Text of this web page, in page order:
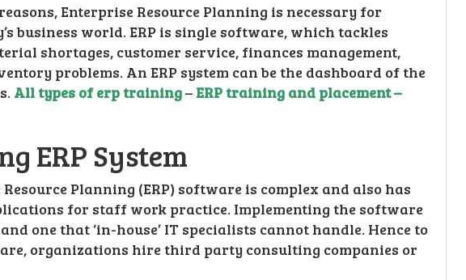
Enterprise Resource Planning is necessary for
business world. ERP is single software, which tackles
shortages, customer service, finances management,
problems. An ERP system can be the dashboard of the
All types of erp training–ERP training and placement –
ERP System
Planning (ERP) software is complex and also has
for staff work practice. Implementing the software
one that ‘in-house’ IT specialists cannot handle. Hence to
organizations hire third party consulting companies or